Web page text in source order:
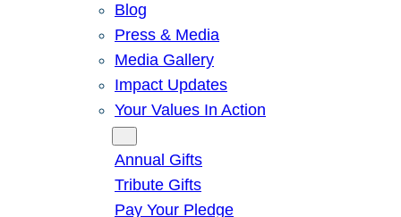
Blog
Press & Media
Media Gallery
Impact Updates
Your Values In Action
Annual Gifts
Tribute Gifts
Pay Your Pledge